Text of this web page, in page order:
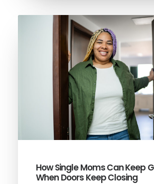
How Single Moms Can Keep
When Doors Keep Closing